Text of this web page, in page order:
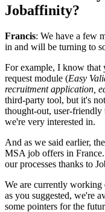
Jobaffinity?
Francis: We have a few
in and will be turning to
For example, I know that
request module (Easy
recruitment application,
third-party tool, but it's
thought-out, user-friendly
we're very interested in.
And as we said earlier,
MSA job offers in
our processes thanks to
We are currently working
as you suggested, we're
some pointers for the